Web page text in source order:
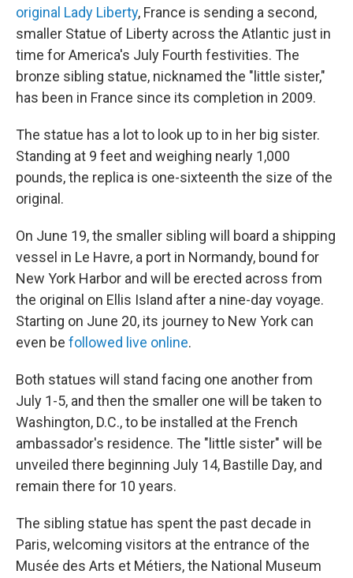
original Lady Liberty, France is sending a second,
smaller Statue of Liberty across the Atlantic just in
time for America's July Fourth festivities. The
bronze sibling statue, nicknamed the "little sister,"
has been in France since its completion in 2009.
The statue has a lot to look up to in her big sister.
Standing at 9 feet and weighing nearly 1,000
pounds, the replica is one-sixteenth the size of the
original.
On June 19, the smaller sibling will board a shipping
vessel in Le Havre, a port in Normandy, bound for
New York Harbor and will be erected across from
the original on Ellis Island after a nine-day voyage.
Starting on June 20, its journey to New York can
even be followed live online.
Both statues will stand facing one another from
July 1-5, and then the smaller one will be taken to
Washington, D.C., to be installed at the French
ambassador's residence. The "little sister" will be
unveiled there beginning July 14, Bastille Day, and
remain there for 10 years.
The sibling statue has spent the past decade in
Paris, welcoming visitors at the entrance of the
Musée des Arts et Métiers, the National Museum